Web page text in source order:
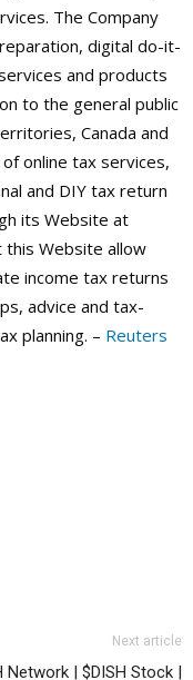
The Company
digital do-it-
and products
to the general public
Canada and
online tax services,
and DIY tax return
its Website at
this Website allow
income tax returns
advice and tax-
planning. – Reuters
Next article
Network | $DISH Stock |